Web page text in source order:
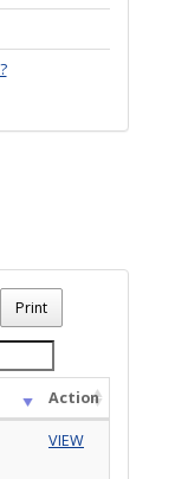
- (3)
Print
Action
VIEW